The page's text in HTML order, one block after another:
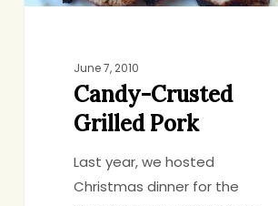
June 7, 2010
Candy-Crusted
Grilled Pork
Last year, we hosted
Christmas dinner for the